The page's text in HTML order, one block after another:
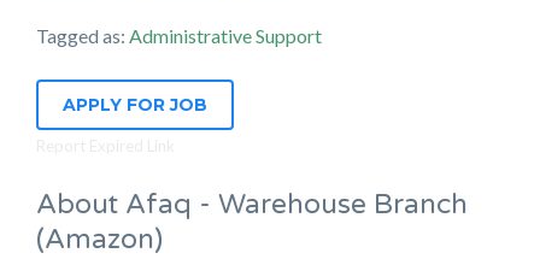
Tagged as: Administrative Support
APPLY FOR JOB
About Afaq - Warehouse Branch
(Amazon)